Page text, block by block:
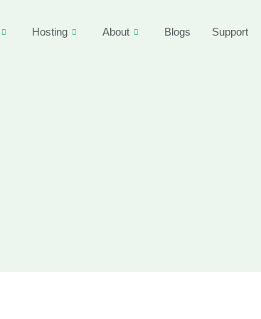
Hosting About Blogs Support